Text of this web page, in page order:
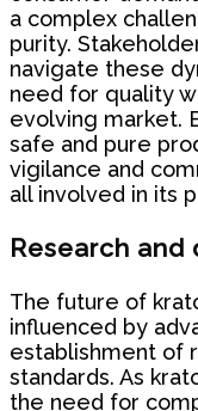
a complex
purity.
navigate these
need for quality
evolving market.
safe and pure
vigilance and
all involved in its
Research
The future of
influenced by
establishment of
standards. As
the need for